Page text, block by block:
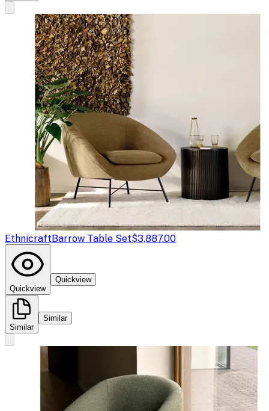
EthnicraftBarrow Table Set$3,887.00
Quickview
Quickview
Similar
Similar